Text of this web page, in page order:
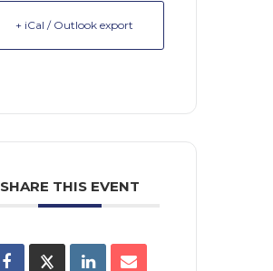
+ iCal / Outlook export
SHARE THIS EVENT